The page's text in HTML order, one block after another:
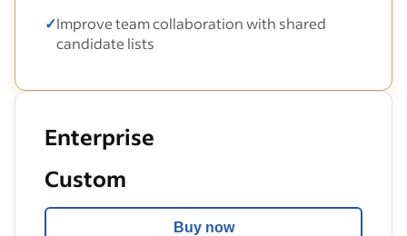
✓Improve team collaboration with shared
candidate lists
Enterprise
Custom
Buy now